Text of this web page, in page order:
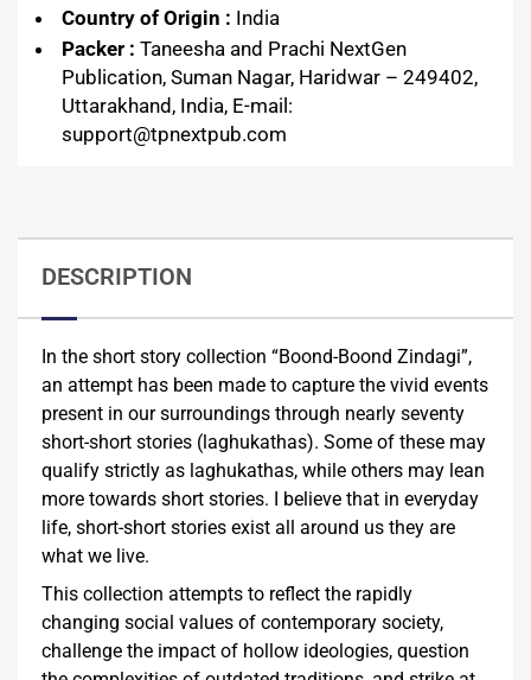
Country of Origin : India
Packer : Taneesha and Prachi NextGen
Publication, Suman Nagar, Haridwar – 249402,
Uttarakhand, India, E-mail:
support@tpnextpub.com
DESCRIPTION
In the short story collection “Boond-Boond Zindagi”,
an attempt has been made to capture the vivid events
present in our surroundings through nearly seventy
short-short stories (laghukathas). Some of these may
qualify strictly as laghukathas, while others may lean
more towards short stories. I believe that in everyday
life, short-short stories exist all around us they are
what we live.
This collection attempts to reflect the rapidly
changing social values of contemporary society,
challenge the impact of hollow ideologies, question